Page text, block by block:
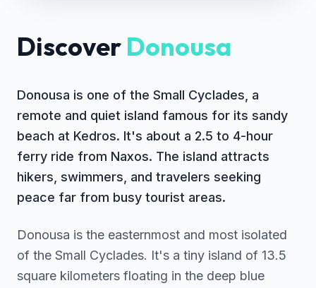
Discover Donousa
Donousa is one of the Small Cyclades, a
remote and quiet island famous for its sandy
beach at Kedros. It's about a 2.5 to 4-hour
ferry ride from Naxos. The island attracts
hikers, swimmers, and travelers seeking
peace far from busy tourist areas.
Donousa is the easternmost and most isolated
of the Small Cyclades. It's a tiny island of 13.5
square kilometers floating in the deep blue